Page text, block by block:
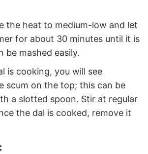
the heat to medium-low and let
for about 30 minutes until it is
be mashed easily.
is cooking, you will see
scum on the top; this can be
a slotted spoon. Stir at regular
the dal is cooked, remove it